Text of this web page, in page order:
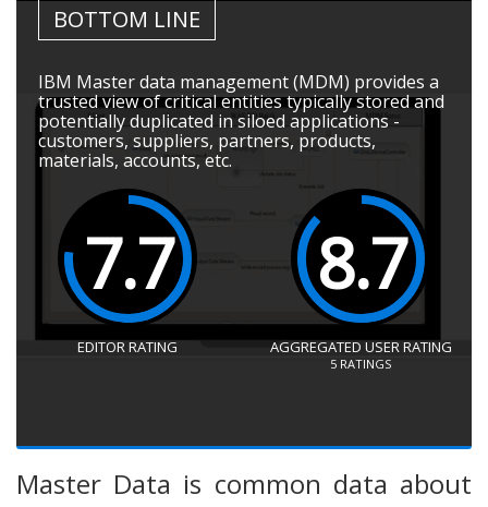
BOTTOM LINE
IBM Master data management (MDM) provides a
trusted view of critical entities typically stored and
potentially duplicated in siloed applications -
customers, suppliers, partners, products,
materials, accounts, etc.
7.7
EDITOR RATING
8.7
AGGREGATED USER RATING
5 RATINGS
Master Data is common data about